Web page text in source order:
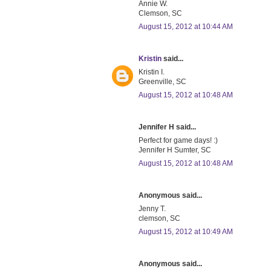
Annie W.
Clemson, SC
August 15, 2012 at 10:44 AM
Kristin said...
Kristin I.
Greenville, SC
August 15, 2012 at 10:48 AM
Jennifer H said...
Perfect for game days! :)
Jennifer H Sumter, SC
August 15, 2012 at 10:48 AM
Anonymous said...
Jenny T.
clemson, SC
August 15, 2012 at 10:49 AM
Anonymous said...